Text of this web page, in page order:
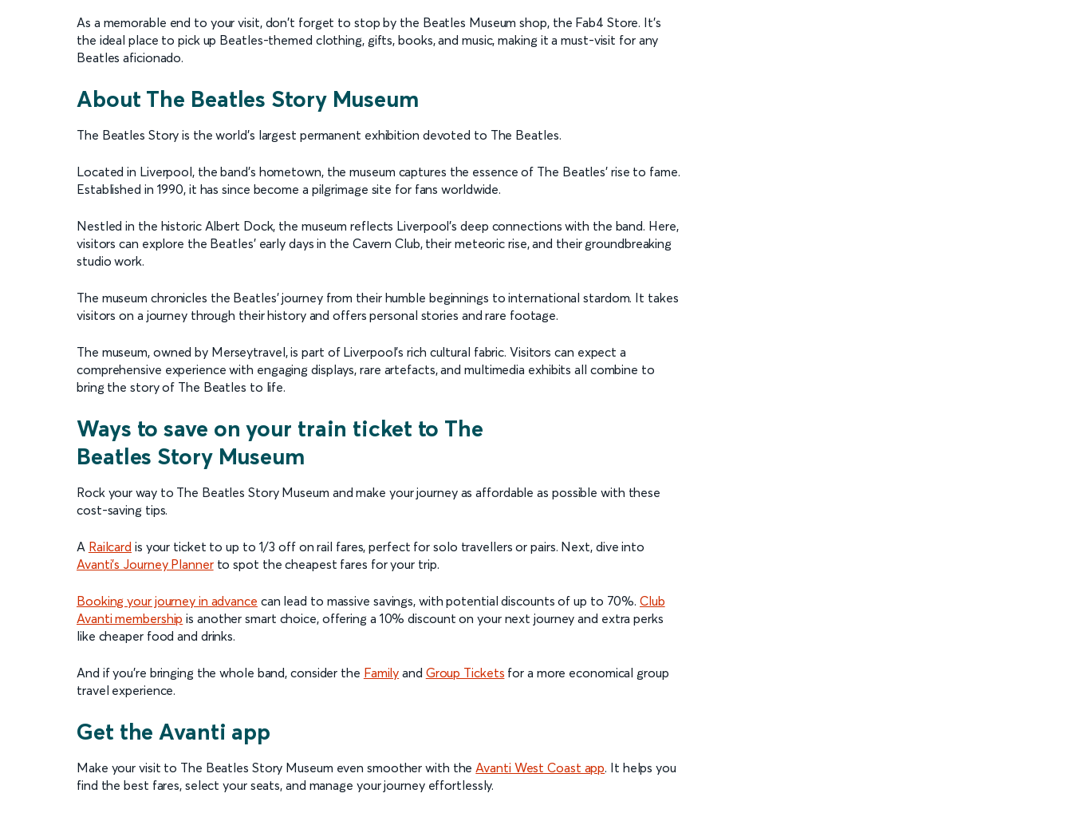
As a memorable end to your visit, don't forget to stop by the Beatles Museum shop, the Fab4 Store. It's
the ideal place to pick up Beatles-themed clothing, gifts, books, and music, making it a must-visit for any
Beatles aficionado.
About The Beatles Story Museum
The Beatles Story is the world's largest permanent exhibition devoted to The Beatles.
Located in Liverpool, the band's hometown, the museum captures the essence of The Beatles' rise to fame.
Established in 1990, it has since become a pilgrimage site for fans worldwide.
Nestled in the historic Albert Dock, the museum reflects Liverpool's deep connections with the band. Here,
visitors can explore the Beatles' early days in the Cavern Club, their meteoric rise, and their groundbreaking
studio work.
The museum chronicles the Beatles' journey from their humble beginnings to international stardom. It takes
visitors on a journey through their history and offers personal stories and rare footage.
The museum, owned by Merseytravel, is part of Liverpool's rich cultural fabric. Visitors can expect a
comprehensive experience with engaging displays, rare artefacts, and multimedia exhibits all combine to
bring the story of The Beatles to life.
Ways to save on your train ticket to The
Beatles Story Museum
Rock your way to The Beatles Story Museum and make your journey as affordable as possible with these
cost-saving tips.
A Railcard is your ticket to up to 1/3 off on rail fares, perfect for solo travellers or pairs. Next, dive into
Avanti's Journey Plannerto spot the cheapest fares for your trip.
Booking your journey in advance can lead to massive savings, with potential discounts of up to 70%.Club
Avanti membership is another smart choice, offering a 10% discount on your next journey and extra perks
like cheaper food and drinks.
And if you’re bringing the whole band, consider the Family and Group Tickets for a more economical group
travel experience.
Get the Avanti app
Make your visit to The Beatles Story Museum even smoother with theAvanti West Coast app. It helps you
find the best fares, select your seats, and manage your journey effortlessly.